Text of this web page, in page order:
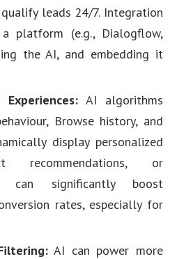
leads 24/7. Integration
platform (e.g., Dialogflow,
the AI, and embedding it
AI algorithms
Browse history, and
display personalized
recommendations, or
can significantly boost
rates, especially for
AI can power more